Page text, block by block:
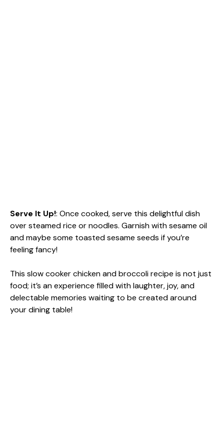
Serve It Up!: Once cooked, serve this delightful dish
over steamed rice or noodles. Garnish with sesame oil
and maybe some toasted sesame seeds if you’re
feeling fancy!
This slow cooker chicken and broccoli recipe is not just
food; it’s an experience filled with laughter, joy, and
delectable memories waiting to be created around
your dining table!